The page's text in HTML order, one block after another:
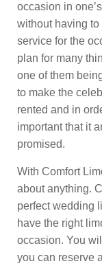
occasion in
without having
service for the
plan for many
one of them
to make the
rented and in
important that it
promised.
With Comfort
about anything.
perfect wedding
have the right
occasion. You
you can reserve